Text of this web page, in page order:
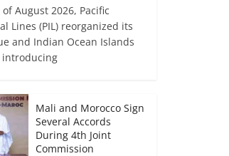
August 2026, Pacific
Lines (PIL) reorganized its
and Indian Ocean Islands
introducing
Mali and Morocco Sign
Several Accords
During 4th Joint
Commission